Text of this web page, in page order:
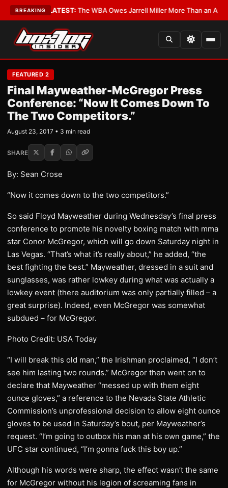
BREAKING
Critics?•LATEST:The WBA Owes Jarrell Miller More Than an Apology
FEATURED 2
Final Mayweather-McGregor Press
Conference: “Now It Comes Down To
The Two Competitors.”
August 23, 2017 • 3 min read
SHARE
By: Sean Crose
“Now it comes down to the two competitors.”
So said Floyd Mayweather during Wednesday’s final press
conference to promote his novelty boxing match with mma
star Conor McGregor, which will go down Saturday night in
Las Vegas. “That’s what it’s really about,” he added, “the
best fighting the best.” Mayweather, dressed in a suit and
sunglasses, was rather lowkey during what was actually a
lowkey event (there auditorium was only partially filled – a
great surprise). Indeed, even McGregor was somewhat
subdued – for McGregor.
Photo Credit: USA Today
“I will break this old man,” the Irishman proclaimed, “I don’t
see him lasting two rounds.” McGregor then went on to
declare that Mayweather “messed up with them eight
ounce gloves,” a reference to the Nevada State Athletic
Commission’s unprofessional decision to allow eight ounce
gloves to be used in Saturday’s bout, per Mayweather’s
request. “I’m going to outbox his man at his own game,” the
UFC star continued, “I’m gonna fuck this boy up.”
Although his words were sharp, the effect wasn’t the same
for McGregor without his legion of screaming fans in